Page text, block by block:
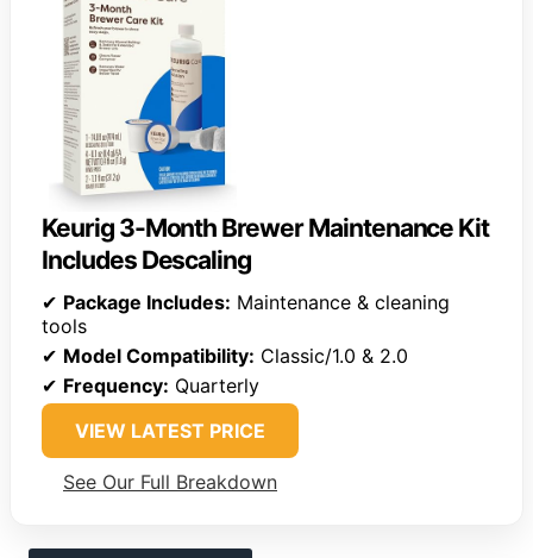
Keurig 3-Month Brewer Maintenance Kit
Includes Descaling
✔ Package Includes: Maintenance & cleaning
tools
✔ Model Compatibility: Classic/1.0 & 2.0
✔ Frequency: Quarterly
VIEW LATEST PRICE
See Our Full Breakdown